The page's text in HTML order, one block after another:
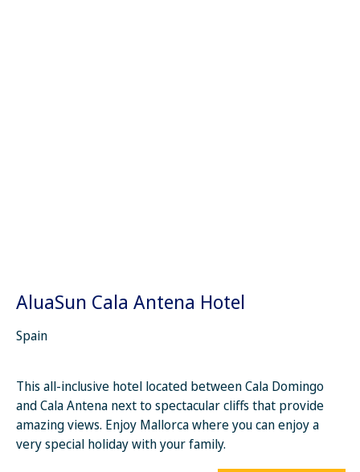
AluaSun Cala Antena Hotel
Spain
This all-inclusive hotel located between Cala Domingo
and Cala Antena next to spectacular cliffs that provide
amazing views. Enjoy Mallorca where you can enjoy a
very special holiday with your family.